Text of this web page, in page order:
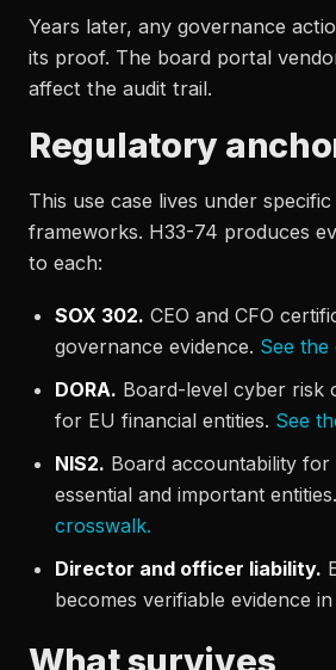
Years later, any governance
its proof. The board portal
affect the audit trail.
Regulatory
This use case lives under
frameworks. H33-74 produces
to each:
SOX 302. CEO and CFO
governance evidence. See the
DORA. Board-level cyber risk
for EU financial entities. See
NIS2. Board accountability for
essential and important entities.
crosswalk.
Director and officer liability.
becomes verifiable evidence
What survives